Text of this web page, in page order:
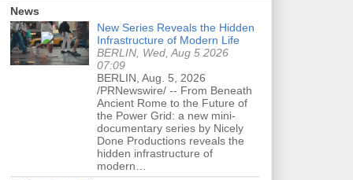
News
New Series Reveals the Hidden
Infrastructure of Modern Life
BERLIN, Wed, Aug 5 2026
07:09
BERLIN, Aug. 5, 2026
/PRNewswire/ -- From Beneath
Ancient Rome to the Future of
the Power Grid: a new mini-
documentary series by Nicely
Done Productions reveals the
hidden infrastructure of
modern…